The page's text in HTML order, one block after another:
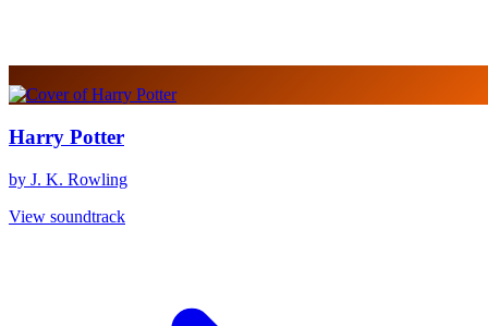
Harry Potter
by J. K. Rowling
View soundtrack